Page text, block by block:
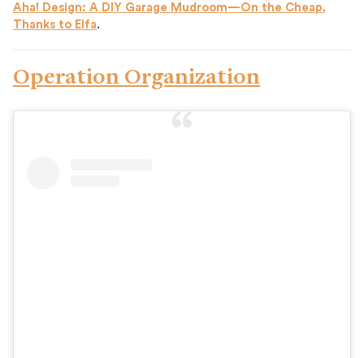
Aha! Design: A DIY Garage Mudroom—On the Cheap,
Thanks to Elfa.
Operation Organization